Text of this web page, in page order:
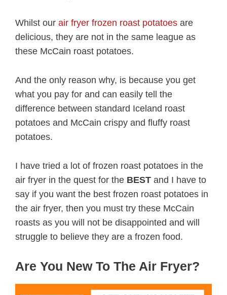
Whilst our air fryer frozen roast potatoes are
delicious, they are not in the same league as
these McCain roast potatoes.
And the only reason why, is because you get
what you pay for and can easily tell the
difference between standard Iceland roast
potatoes and McCain crispy and fluffy roast
potatoes.
I have tried a lot of frozen roast potatoes in the
air fryer in the quest for the BEST and I have to
say if you want the best frozen roast potatoes in
the air fryer, then you must try these McCain
roasts as you will not be disappointed and will
struggle to believe they are a frozen food.
Are You New To The Air Fryer?